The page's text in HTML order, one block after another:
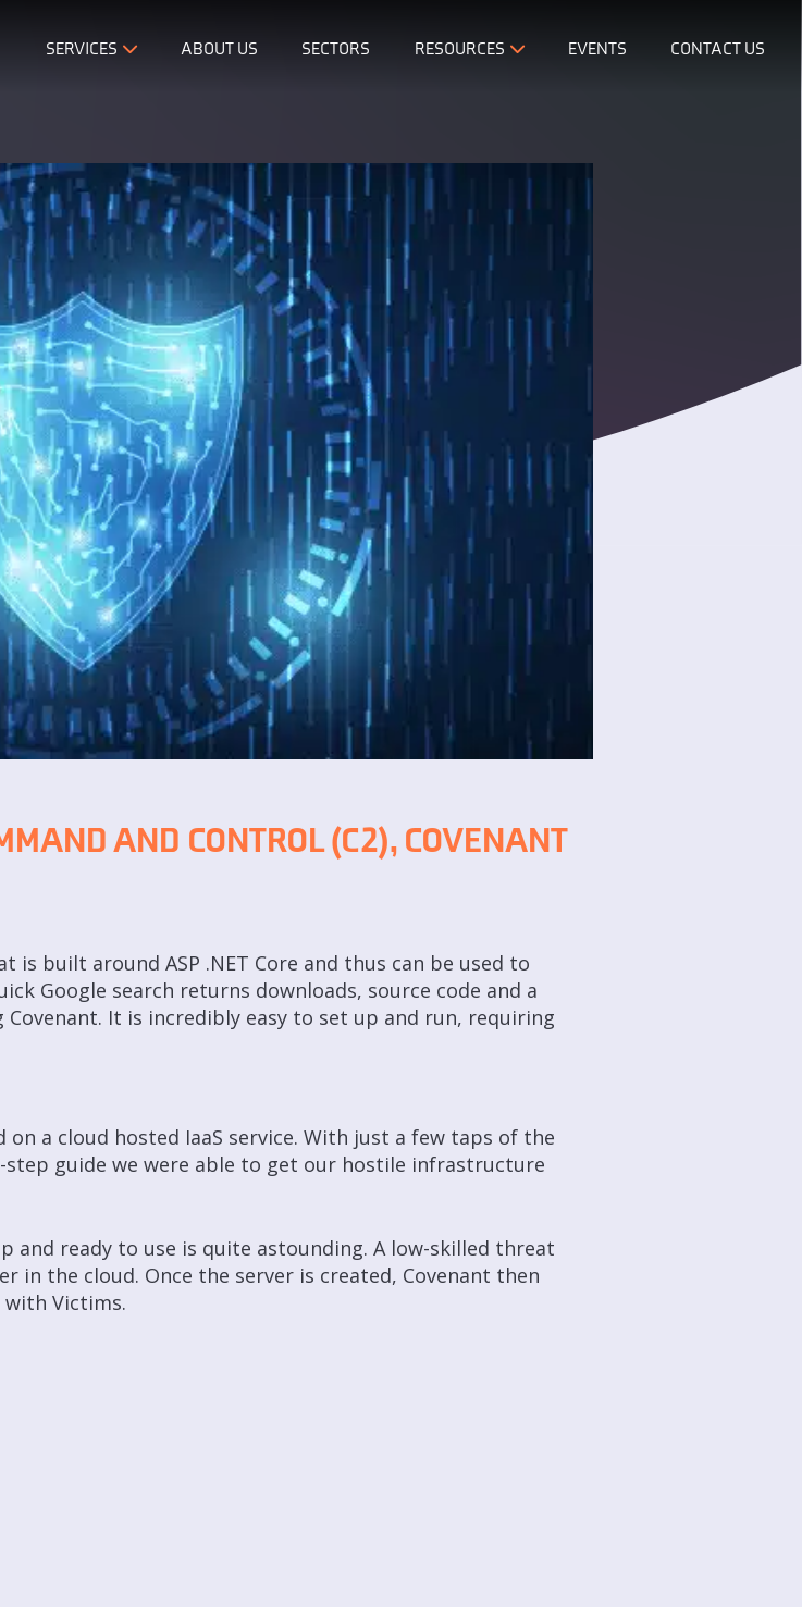
SERVICES ABOUT US SECTORS RESOURCES EVENTS CONTACT US
AND CONTROL (C2), COVENANT
is built around ASP .NET Core and thus can be used to
Google search returns downloads, source code and a
It is incredibly easy to set up and run, requiring
a cloud hosted IaaS service. With just a few taps of the
guide we were able to get our hostile infrastructure
and ready to use is quite astounding. A low-skilled threat
in the cloud. Once the server is created, Covenant then
Victims.